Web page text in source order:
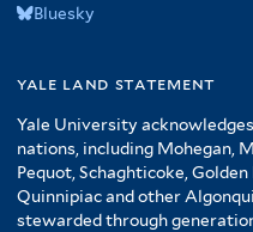
Bluesky
yale land statement
Yale University
nations, including Mohegan,
Pequot, Schaghticoke,
Quinnipiac and other
stewarded through